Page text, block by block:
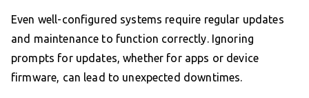
Even well-configured systems require regular updates
and maintenance to function correctly. Ignoring
prompts for updates, whether for apps or device
firmware, can lead to unexpected downtimes.